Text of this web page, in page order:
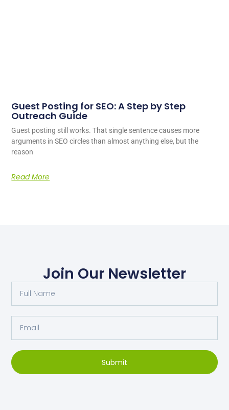
Guest Posting for SEO: A Step by Step
Outreach Guide
Guest posting still works. That single sentence causes more
arguments in SEO circles than almost anything else, but the
reason
Read More
Join Our Newsletter
Submit